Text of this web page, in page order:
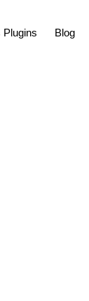
Plugins Blog